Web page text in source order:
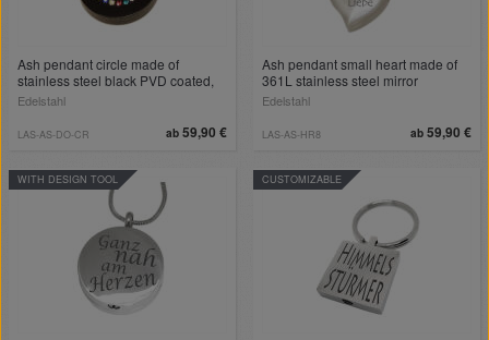
Ash pendant circle made of
stainless steel black PVD coated,
highly polished with colored
Edelstahl
ab 59,90 €
LAS-AS-DO-CR
Ash pendant small heart made of
361L stainless steel mirror
polished
Edelstahl
ab 59,90 €
LAS-AS-HR8
WITH DESIGN TOOL CUSTOMIZABLE